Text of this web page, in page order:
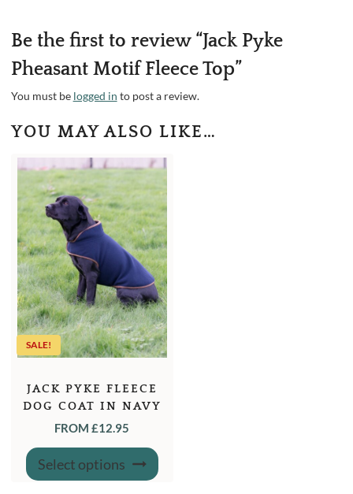
Be the first to review “Jack Pyke
Pheasant Motif Fleece Top”
You must be logged in to post a review.
YOU MAY ALSO LIKE…
SALE!
JACK PYKE FLEECE
DOG COAT IN NAVY
OR GREEN
FROM£12.95
Select options
This
has